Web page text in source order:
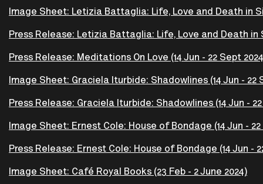
Image Sheet: Letizia Battaglia: Life, Love and Death in
Press Release: Letizia Battaglia: Life, Love and Death in
Press Release: Meditations On Love (14 Jun - 22 Sept
Image Sheet: Graciela Iturbide: Shadowlines (14 Jun - 22
Press Release: Graciela Iturbide: Shadowlines (14 Jun -
Image Sheet: Ernest Cole: House of Bondage (14 Jun - 22
Press Release: Ernest Cole: House of Bondage (14 Jun -
Image Sheet: Café Royal Books (23 Feb - 2 June 2024)